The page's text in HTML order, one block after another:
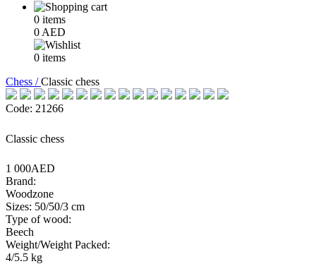
0 items
0 AED
0 items
Chess /Classic chess
Code: 21266
Classic chess
1 000AED
Brand:
Woodzone
Sizes: 50/50/3 cm
Type of wood:
Beech
Weight/Weight Packed:
4/5.5 kg